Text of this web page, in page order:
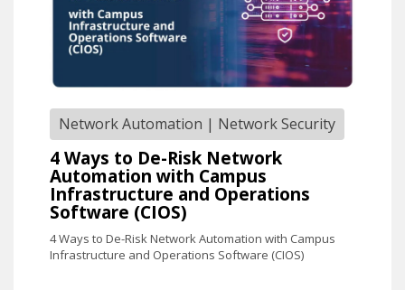
Network Automation | Network Security
4 Ways to De-Risk Network
Automation with Campus
Infrastructure and Operations
Software (CIOS)
4 Ways to De-Risk Network Automation with Campus
Infrastructure and Operations Software (CIOS)